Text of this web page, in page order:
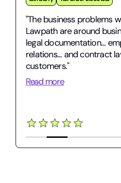
"The business problems
Lawpath are around
legal documentation...
relations... and contract
customers."
Read more